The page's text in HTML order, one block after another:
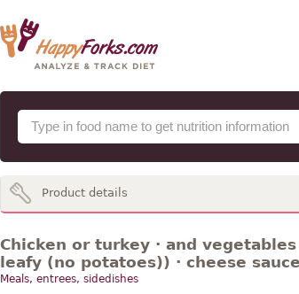
Product details
Chicken or turkey · and
leafy (no potatoes)) · cheese
Meals, entrees, sidedishes